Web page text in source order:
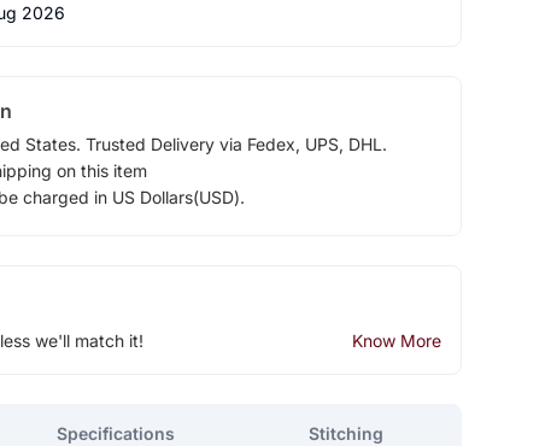
2026
States. Trusted Delivery via Fedex, UPS, DHL.
on this item
charged in US Dollars(USD).
we'll match it! Know More
Specifications Stitching